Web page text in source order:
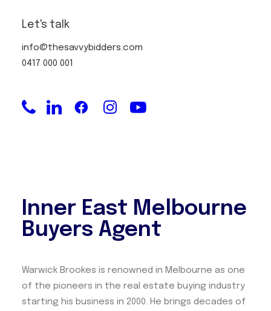
Let's talk
info@thesavvybidders.com
0417 000 001
Accredited Member of REBAA
Recipient of Real Estate Institute of
award
President (2 years), REBBA
Inner East Melbourne
Buyers Agent
Warwick Brookes is renowned in Melbourne as one
of the pioneers in the real estate buying industry
starting his business in 2000. He brings decades of